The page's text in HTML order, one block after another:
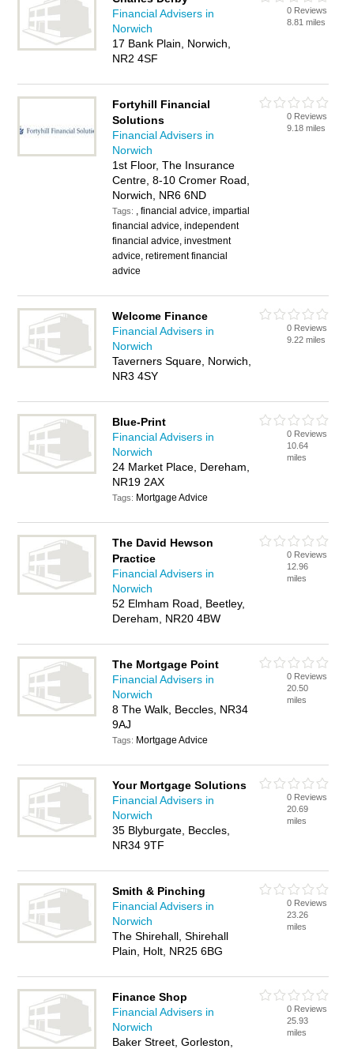
Financial Advisers in
Norwich
17 Bank Plain, Norwich,
NR2 4SF
0 Reviews
8.81 miles
Fortyhill Financial
Solutions
Financial Advisers in
Norwich
1st Floor, The Insurance
Centre, 8-10 Cromer Road,
Norwich, NR6 6ND
Tags: , financial advice, impartial
financial advice, independent
financial advice, investment
advice, retirement financial
advice
0 Reviews
9.18 miles
Welcome Finance
Financial Advisers in
Norwich
Taverners Square, Norwich,
NR3 4SY
0 Reviews
9.22 miles
Blue-Print
Financial Advisers in
Norwich
24 Market Place, Dereham,
NR19 2AX
Tags: Mortgage Advice
0 Reviews
10.64
miles
The David Hewson
Practice
Financial Advisers in
Norwich
52 Elmham Road, Beetley,
Dereham, NR20 4BW
0 Reviews
12.96
miles
The Mortgage Point
Financial Advisers in
Norwich
8 The Walk, Beccles, NR34
9AJ
Tags: Mortgage Advice
0 Reviews
20.50
miles
Your Mortgage Solutions
Financial Advisers in
Norwich
35 Blyburgate, Beccles,
NR34 9TF
0 Reviews
20.69
miles
Smith & Pinching
Financial Advisers in
Norwich
The Shirehall, Shirehall
Plain, Holt, NR25 6BG
0 Reviews
23.26
miles
Finance Shop
Financial Advisers in
Norwich
Baker Street, Gorleston,
0 Reviews
25.93
miles